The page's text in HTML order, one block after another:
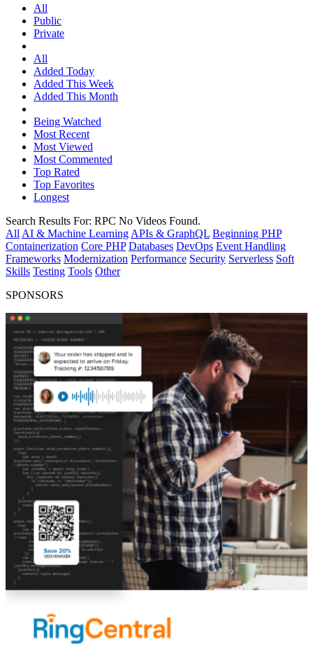
All
Public
Private
All
Added Today
Added This Week
Added This Month
Being Watched
Most Recent
Most Viewed
Most Commented
Top Rated
Top Favorites
Longest
Search Results For: RPC No Videos Found.
All AI & Machine Learning APIs & GraphQL Beginning PHP
Containerization Core PHP Databases DevOps Event Handling
Frameworks Modernization Performance Security Serverless Soft
Skills Testing Tools Other
SPONSORS